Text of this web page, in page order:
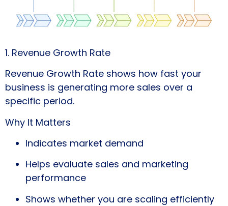
1. Revenue Growth Rate
Revenue Growth Rate shows how fast your
business is generating more sales over a
specific period.
Why It Matters
Indicates market demand
Helps evaluate sales and marketing
performance
Shows whether you are scaling efficiently